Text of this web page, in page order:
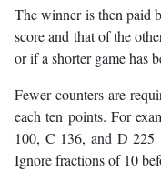
The winner is then paid
score and that of the
or if a shorter game has
Fewer counters are
each ten points. For
100, C 136, and D
Ignore fractions of 10